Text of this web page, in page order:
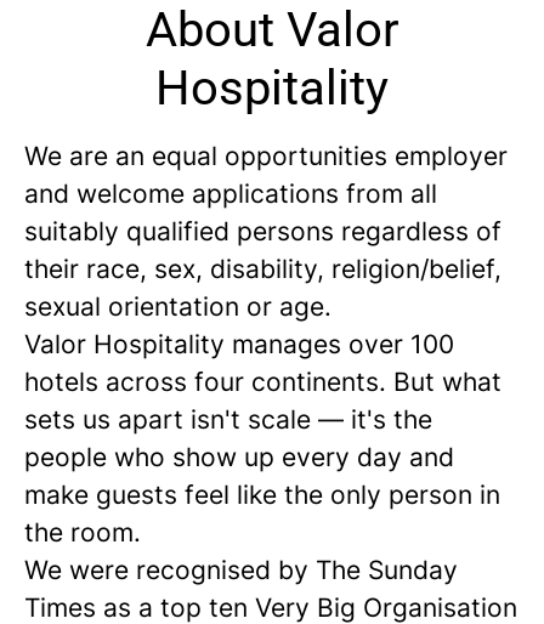
About Valor
Hospitality
We are an equal opportunities employer
and welcome applications from all
suitably qualified persons regardless of
their race, sex, disability, religion/belief,
sexual orientation or age.
Valor Hospitality manages over 100
hotels across four continents. But what
sets us apart isn't scale — it's the
people who show up every day and
make guests feel like the only person in
the room.
We were recognised by The Sunday
Times as a top ten Very Big Organisation